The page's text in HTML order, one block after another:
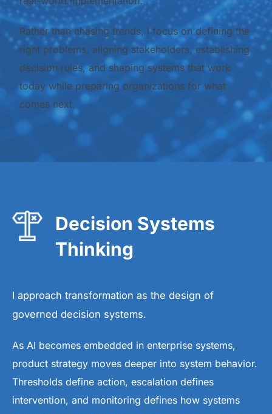
Rather than chasing trends, I focus on defining the
right problems, aligning stakeholders, establishing
decision rules, and shaping systems that work
today while preparing organizations for what
comes next.
Decision Systems
Thinking
I approach transformation as the design of
governed decision systems.
As AI becomes embedded in enterprise systems,
product strategy moves deeper into system behavior.
Thresholds define action, escalation defines
intervention, and monitoring defines how systems